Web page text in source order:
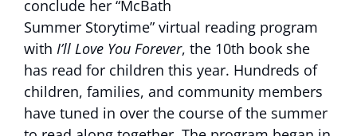
conclude her “McBath
Summer Storytime” virtual reading program
with I’ll Love You Forever, the 10th book she
has read for children this year. Hundreds of
children, families, and community members
have tuned in over the course of the summer